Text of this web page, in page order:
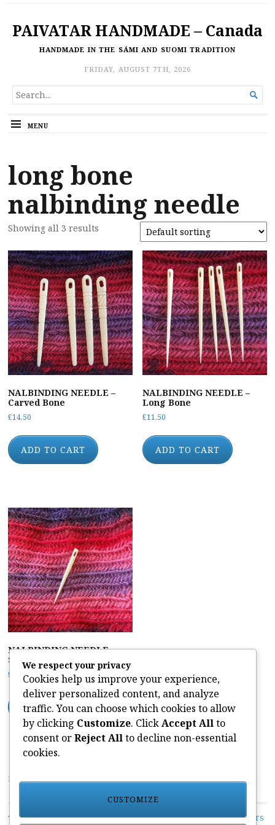
PAIVATAR HANDMADE – Canada
HANDMADE IN THE SÁMI AND SUOMI TRADITION
FRIDAY, AUGUST 7TH, 2026
SEARCH
FOR...

MENU
long bone
nalbinding needle
Showing all 3 results
NALBINDING NEEDLE –
Carved Bone
£14.50
ADD TO CART
NALBINDING NEEDLE –
Long Bone
£11.50
ADD TO CART
NALBINDING NEEDLE –
Short Bone
£ 8.50
ADD TO CART
PAIVATAR YARNS LIMITED
TOP CATEGORIES:UNCATEGORIZED / PLANT DYED YARN KITS
We respect your privacy
Cookies help us improve your experience,
deliver personalized content, and analyze
traffic. You can choose which cookies to allow
by clicking Customize. ClickAccept Allto
consent orReject Allto decline non-essential
cookies.
CUSTOMIZE